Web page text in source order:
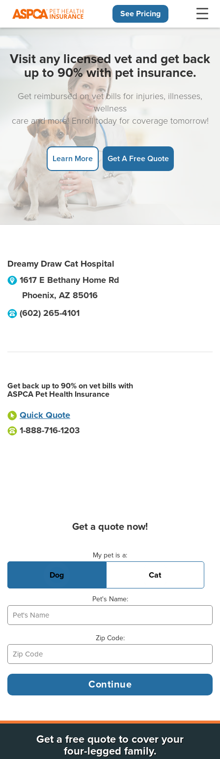
See Pricing
Visit any licensed vet and get back
up to 90% with pet insurance.
Get reimbursed on vet bills for injuries, illnesses,
wellness
care and more! Enroll today for coverage tomorrow!
Learn More Get A Free Quote
Dreamy Draw Cat Hospital
1617 E Bethany Home Rd
Phoenix, AZ 85016
(602) 265-4101
Get back up to 90% on vet bills with
ASPCA Pet Health Insurance
Quick Quote
1-888-716-1203
Get a quote now!
My pet is a:
Dog Cat
Pet's Name:
Zip Code:
Get a free quote to cover your
four-legged family.